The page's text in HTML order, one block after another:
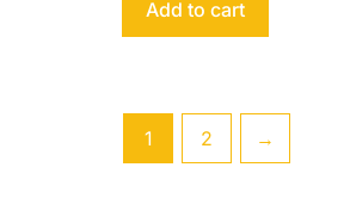
Add to cart
1 2 →